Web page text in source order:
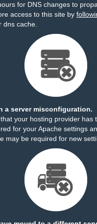
for DNS changes to
access to this site by
dns cache.
a server misconfiguration.
your hosting provider has
for your Apache settings
may be required for new